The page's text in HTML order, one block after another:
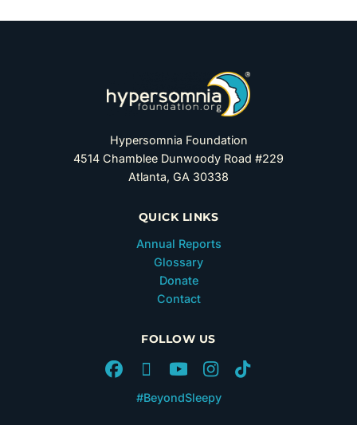
Hypersomnia Foundation
4514 Chamblee Dunwoody Road #229
Atlanta, GA 30338
QUICK LINKS
Annual Reports
Glossary
Donate
Contact
FOLLOW US
#BeyondSleepy